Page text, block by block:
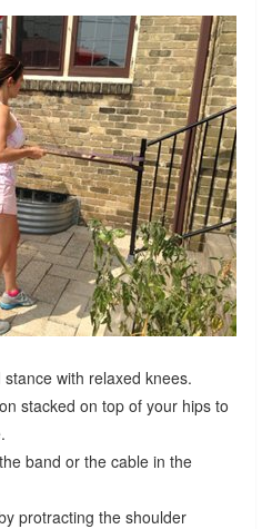
with relaxed knees.
stacked on top of your hips to
band or the cable in the
protracting the shoulder